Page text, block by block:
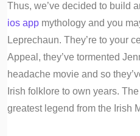
Thus, we’ve decided to build
ios app mythology and you
Leprechaun. They’re to your
Appeal, they’ve tormented
headache movie and so
Irish folklore to own years.
greatest legend from the Irish